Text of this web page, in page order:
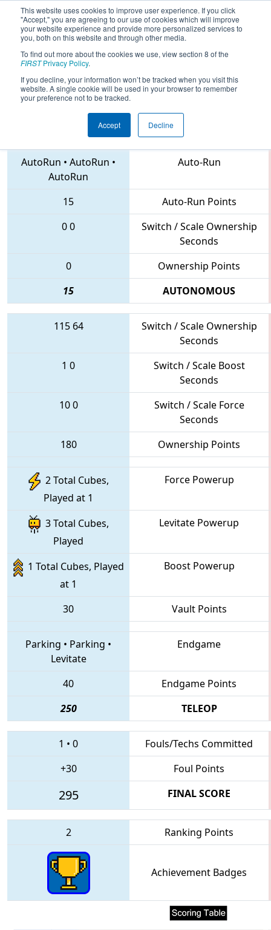
This website uses cookies to improve user experience. If you click
"Accept," you are agreeing to our use of cookies which will improve
your website experience and provide more personalized services to
you, both on this website and through other media.
To find out more about the cookies we use, view section 8 of the
FIRSTPrivacy Policy.
If you decline, your information won’t be tracked when you visit this
website. A single cookie will be used in your browser to remember
your preference not to be tracked.
Accept Decline
2018Qualification Match 24 - ISR
District Event #4
4661 • 3388 • 6739
AutoRun • AutoRun •
AutoRun
Auto-Run
15
Auto-Run Points
00
Switch / Scale Ownership
Seconds
0
Ownership Points
15
AUTONOMOUS
115 64
Switch / Scale Ownership
Seconds
1 0
Switch / Scale Boost
Seconds
100
Switch / Scale Force
Seconds
180
Ownership Points
2 Total Cubes,
Played at 1
Force Powerup
3 Total Cubes,
Played
Levitate Powerup
1 Total Cubes, Played
at 1
Boost Powerup
30 Vault Points
Parking • Parking •
Levitate
Endgame
40
Endgame Points
250
TELEOP
1 • 0
Fouls/Techs Committed
+30
Foul Points
295 FINAL SCORE
2 Ranking Points
Achievement Badges